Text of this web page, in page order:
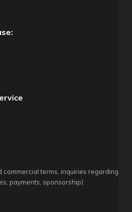
commercial terms, inquiries regarding
payments, sponsorship):